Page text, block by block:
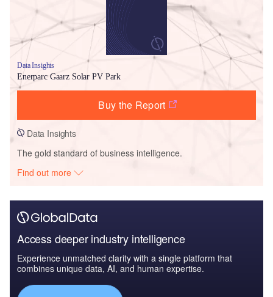
Data Insights
Enerparc Gaarz Solar PV Park
Buy the Report
Data Insights
The gold standard of business intelligence.
Find out more
Access deeper industry intelligence
Experience unmatched clarity with a single platform that
combines unique data, AI, and human expertise.